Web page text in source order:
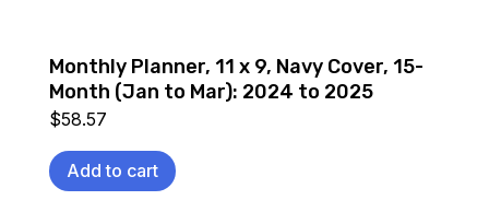
Monthly Planner, 11 x 9, Navy Cover, 15-
Month (Jan to Mar): 2024 to 2025
$58.57
Add to cart